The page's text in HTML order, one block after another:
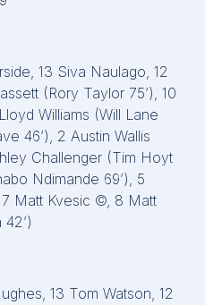
13 Siva Naulago, 12
(Rory Taylor 75’), 10
Williams (Will Lane
46’), 2 Austin Wallis
Challenger (Tim Hoyt
Ndimande 69’), 5
Matt Kvesic ©, 8 Matt
13 Tom Watson, 12